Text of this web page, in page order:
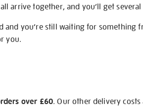
arrive together, and you’ll get
and you’re still waiting for something
you.
over £60. Our other delivery costs